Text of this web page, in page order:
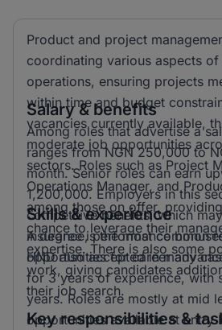
Product and project
coordinating various aspects of
operations, ensuring projects
within time and budget
vacancies currently available,
moderate job opportunities
sectors. Roles such as Project
Operations Manager, and
among those on offer,
chance to leverage their
expertise. There is also some
work, giving candidates
their job search.
Salary & benefits
Among roles that advertise a
ranges from NGN 250,000 to
month. Senior roles can earn
1,200,000. Employers in this
competitive benefits, which
insurance, performance
opportunities for career
Skills & experience
A degree is the most common
HND also accepted in many
for 3 years of experience, with
years. Roles are mostly at mid
opportunities available at entry
Key responsibilities &